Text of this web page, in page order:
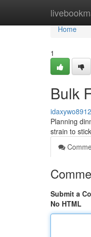
Home
Home
1
Bulk
Planning
strain to
Submit a
No HTML